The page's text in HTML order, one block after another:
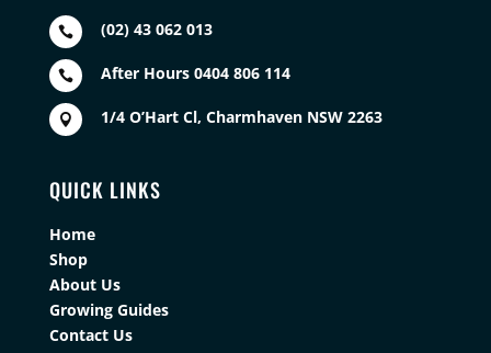
 (02) 43 062 013
 After Hours 0404 806 114
 1/4 O’Hart Cl, Charmhaven NSW 2263
QUICK LINKS
Home
Shop
About Us
Growing Guides
Contact Us